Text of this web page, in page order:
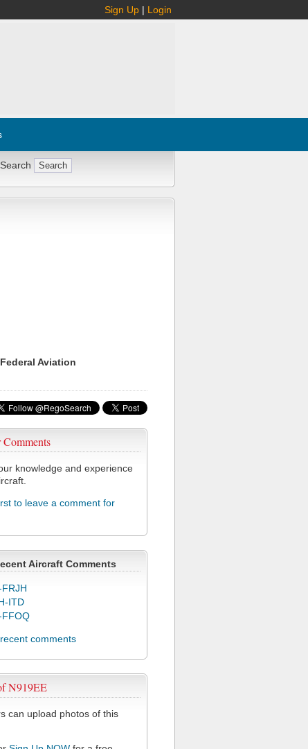
Sign Up | Login
Aviation
knowledge and experience
to leave a comment for
Aircraft Comments
FRJH
ITD
FFOQ
comments
N919EE
can upload photos of this